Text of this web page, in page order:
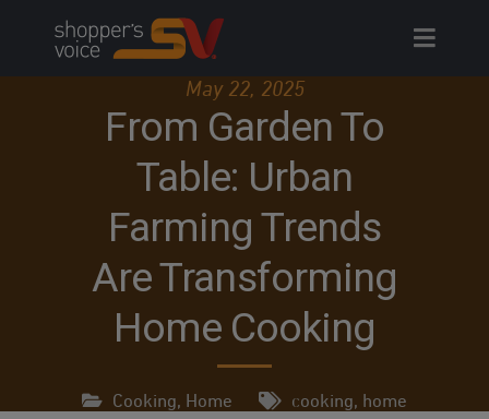
May 22, 2025
From Garden To
Table: Urban
Farming Trends
Are Transforming
Home Cooking
Cooking, Home cooking, home